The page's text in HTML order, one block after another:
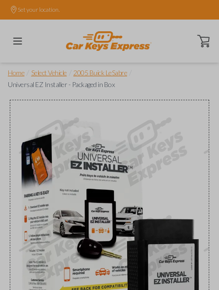
Set your location.
Open
Home Select Vehicle 2005 Buick LeSabre
Universal EZ Installer - Packaged in Box